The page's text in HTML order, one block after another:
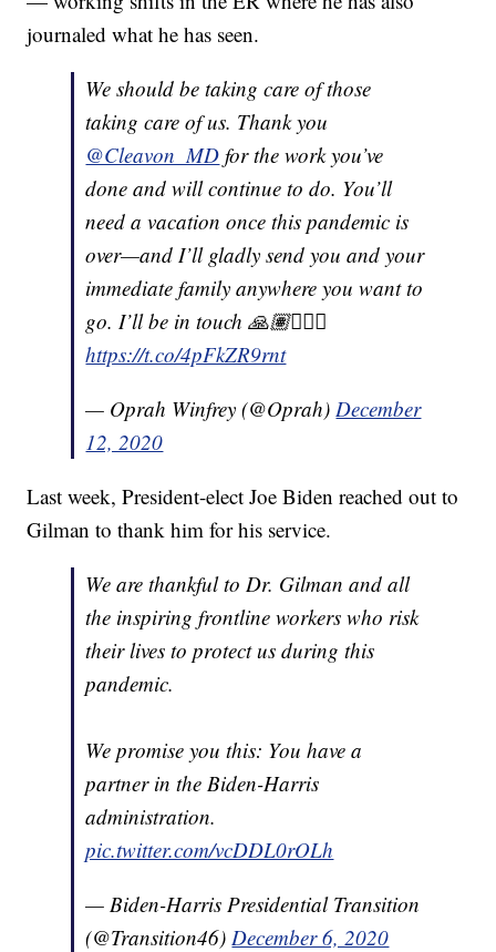
journaled what he has seen.
We should be taking care of those
taking care of us. Thank you
@Cleavon_MD for the work you’ve
done and will continue to do. You’ll
need a vacation once this pandemic is
over—and I’ll gladly send you and your
immediate family anywhere you want to
go. I’ll be in touch 🙏🏽👨🏽‍⚕️
https://t.co/4pFkZR9rnt
— Oprah Winfrey (@Oprah) December
12, 2020
Last week, President-elect Joe Biden reached out to
Gilman to thank him for his service.
We are thankful to Dr. Gilman and all
the inspiring frontline workers who risk
their lives to protect us during this
pandemic.
We promise you this: You have a
partner in the Biden-Harris
administration.
pic.twitter.com/vcDDL0rOLh
— Biden-Harris Presidential Transition
(@Transition46) December 6, 2020